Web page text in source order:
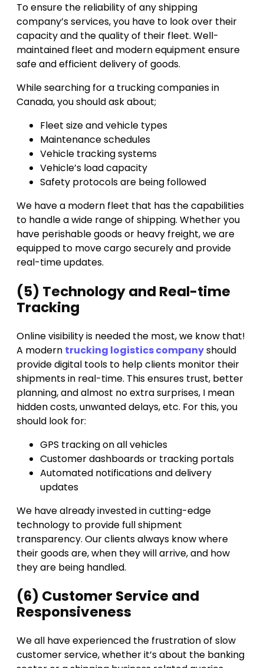
To ensure the reliability of any shipping
company’s services, you have to look over their
capacity and the quality of their fleet. Well-
maintained fleet and modern equipment ensure
safe and efficient delivery of goods.
While searching for a trucking companies in
Canada, you should ask about;
Fleet size and vehicle types
Maintenance schedules
Vehicle tracking systems
Vehicle’s load capacity
Safety protocols are being followed
We have a modern fleet that has the capabilities
to handle a wide range of shipping. Whether you
have perishable goods or heavy freight, we are
equipped to move cargo securely and provide
real-time updates.
(5) Technology and Real-time
Tracking
Online visibility is needed the most, we know that!
A modern trucking logistics companyshould
provide digital tools to help clients monitor their
shipments in real-time. This ensures trust, better
planning, and almost no extra surprises, I mean
hidden costs, unwanted delays, etc. For this, you
should look for:
GPS tracking on all vehicles
Customer dashboards or tracking portals
Automated notifications and delivery
updates
We have already invested in cutting-edge
technology to provide full shipment
transparency. Our clients always know where
their goods are, when they will arrive, and how
they are being handled.
(6) Customer Service and
Responsiveness
We all have experienced the frustration of slow
customer service, whether it’s about the banking